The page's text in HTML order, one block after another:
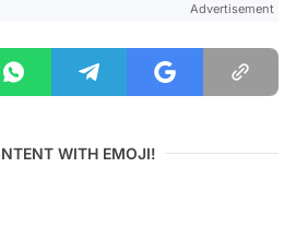
Advertisement
WITH EMOJI!